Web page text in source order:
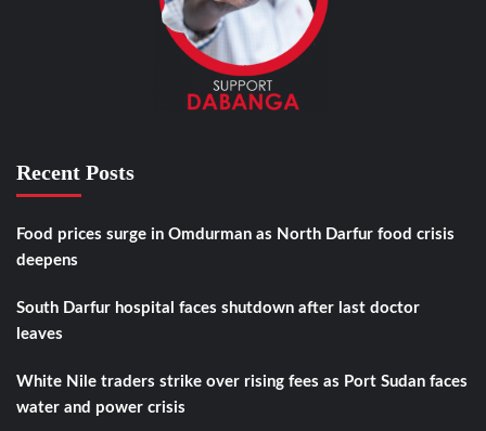
Recent Posts
Food prices surge in Omdurman as North Darfur food crisis
deepens
South Darfur hospital faces shutdown after last doctor
leaves
White Nile traders strike over rising fees as Port Sudan faces
water and power crisis